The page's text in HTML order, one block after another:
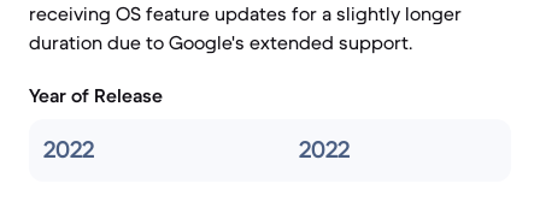
receiving OS feature updates for a slightly longer
duration due to Google's extended support.
Year of Release
2022 2022